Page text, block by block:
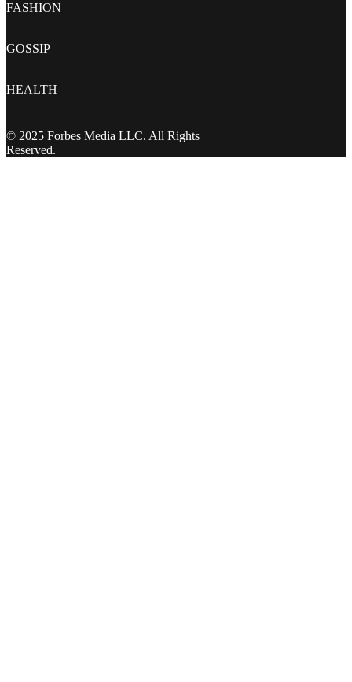
FASHION
GOSSIP
HEALTH
© 2025 Forbes Media LLC. All Rights
Reserved.